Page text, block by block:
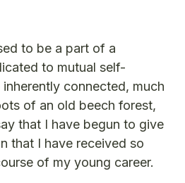
to be a part of a
to mutual self-
connected, much
of an old beech forest,
that I have begun to give
that I have received so
of my young career.